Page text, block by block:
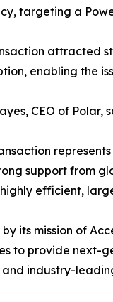
targeting a
attracted
enabling the
CEO of Polar,
support from
efficient,
by its mission of
to provide next-
industry-